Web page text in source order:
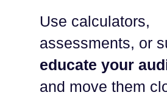
Use calculators,
assessments, or
educate your
and move them